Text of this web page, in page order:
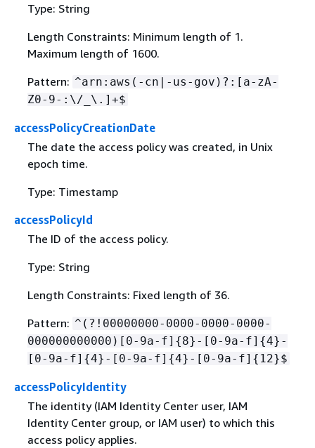
Type: String
Length Constraints: Minimum length of 1.
Maximum length of 1600.
Pattern: ^arn:aws(-cn|-us-gov)?:[a-zA-
Z0-9-:\/_\.]+$
accessPolicyCreationDate
The date the access policy was created, in Unix
epoch time.
Type: Timestamp
accessPolicyId
The ID of the access policy.
Type: String
Length Constraints: Fixed length of 36.
Pattern: ^(?!00000000-0000-0000-0000-
000000000000)[0-9a-f] {8}-[0-9a-f] {4}-
[0-9a-f] {4}-[0-9a-f] {4}-[0-9a-f] { 12}$
accessPolicyIdentity
The identity (IAM Identity Center user, IAM
Identity Center group, or IAM user) to which this
access policy applies.